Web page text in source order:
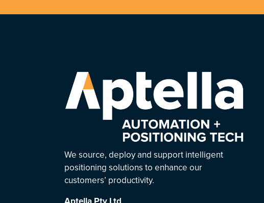
We source, deploy and support intelligent
positioning solutions to enhance our
customers’ productivity.